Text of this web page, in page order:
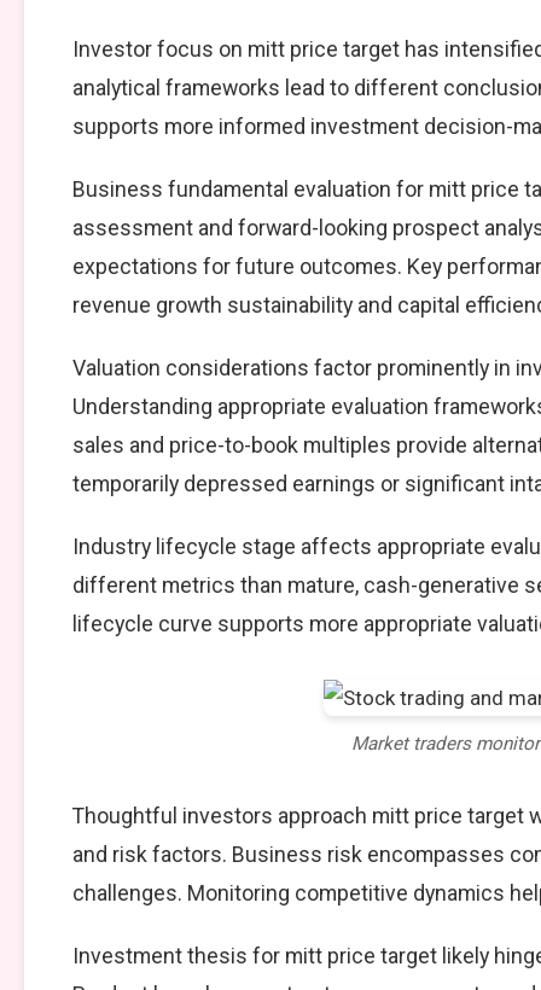
Investor focus on mitt price target has
analytical frameworks lead to different
supports more informed investment decision-
Business fundamental evaluation for mitt price
assessment and forward-looking prospect
expectations for future outcomes. Key
revenue growth sustainability and capital
Valuation considerations factor prominently in
Understanding appropriate evaluation
sales and price-to-book multiples provide
temporarily depressed earnings or significant
Industry lifecycle stage affects appropriate
different metrics than mature, cash-generative
lifecycle curve supports more appropriate
Market traders
Thoughtful investors approach mitt price target
and risk factors. Business risk encompasses
challenges. Monitoring competitive dynamics
Investment thesis for mitt price target likely